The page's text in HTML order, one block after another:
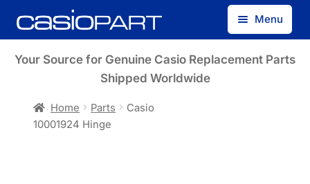
Skip
to
Skip
to
Menu
Find by Model Number
Your Source for Genuine Casio Replacement Parts
Shipped Worldwide
Home Parts
Casio
10001924 Hinge